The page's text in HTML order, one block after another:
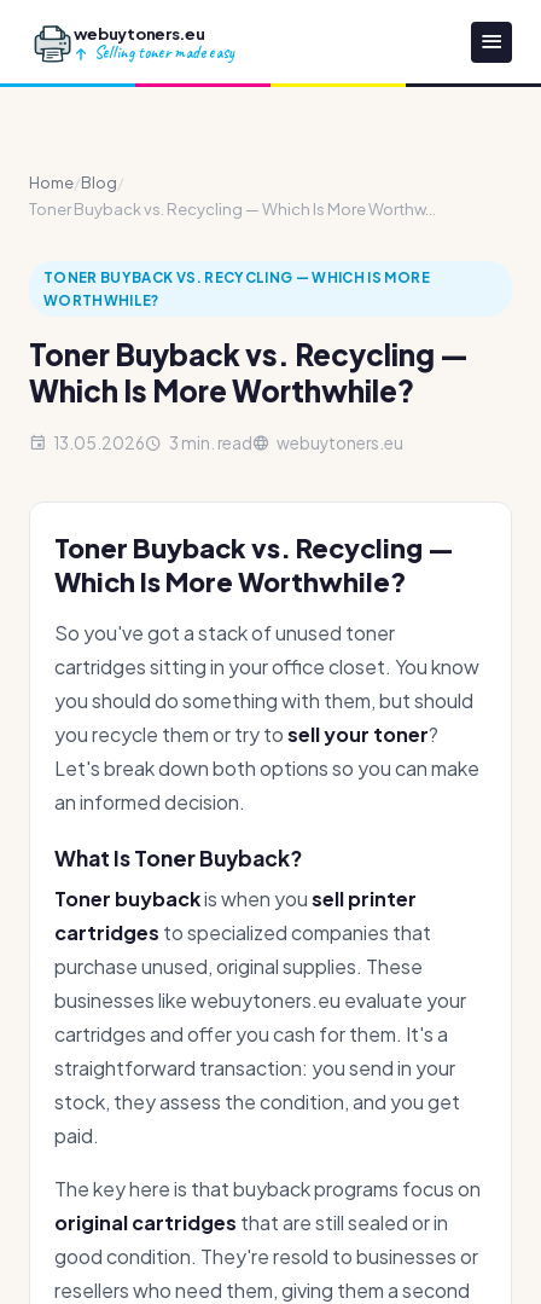
webuytoners.eu
Selling toner made easy
Home/Blog/
Toner Buyback vs. Recycling — Which Is More Worthw...
TONER BUYBACK VS. RECYCLING — WHICH IS MORE
WORTHWHILE?
Toner Buyback vs. Recycling —
Which Is More Worthwhile?
13.05.2026 3 min. read webuytoners.eu
Toner Buyback vs. Recycling —
Which Is More Worthwhile?
So you've got a stack of unused toner
cartridges sitting in your office closet. You know
you should do something with them, but should
you recycle them or try tosell your toner?
Let's break down both options so you can make
an informed decision.
What Is Toner Buyback?
Toner buybackis when yousell printer
cartridges to specialized companies that
purchase unused, original supplies. These
businesses like webuytoners.eu evaluate your
cartridges and offer you cash for them. It's a
straightforward transaction: you send in your
stock, they assess the condition, and you get
paid.
The key here is that buyback programs focus on
original cartridges that are still sealed or in
good condition. They're resold to businesses or
resellers who need them, giving them a second